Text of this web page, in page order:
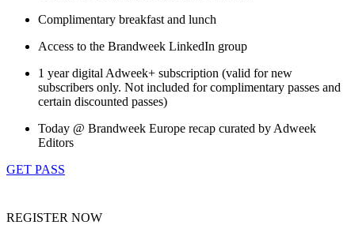
Complimentary breakfast and lunch
Access to the Brandweek LinkedIn group
1 year digital Adweek+ subscription (valid for new
subscribers only. Not included for complimentary passes and
certain discounted passes)
Today @ Brandweek Europe recap curated by Adweek
Editors
GET PASS
REGISTER NOW